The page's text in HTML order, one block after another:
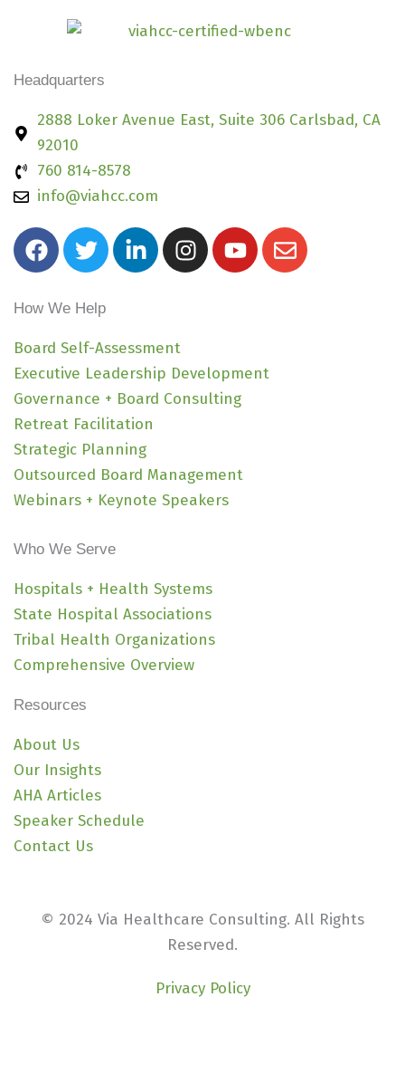
Headquarters
2888 Loker Avenue East, Suite 306 Carlsbad, CA
92010
760 814-8578
info@viahcc.com
F
a
e
o
o
k
T
w
t
e
r
L
i
d
i
n
-
i
n
I
n
r
a
Y
o
e
E
n
How We Help
Board Self-Assessment
Executive Leadership Development
Governance + Board Consulting
Retreat Facilitation
Strategic Planning
Outsourced Board Management
Webinars + Keynote Speakers
Who We Serve
Hospitals + Health Systems
State Hospital Associations
Tribal Health Organizations
Comprehensive Overview
Resources
About Us
Our Insights
AHA Articles
Speaker Schedule
Contact Us
© 2024 Via Healthcare Consulting. All Rights
Reserved.
Privacy Policy